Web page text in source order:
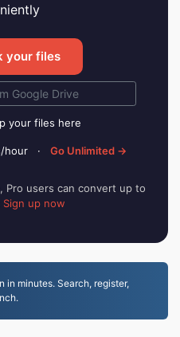
your files
Google Drive
your files here
hour · Go Unlimited →
Pro users can convert up to
Sign up now
minutes. Search, register,